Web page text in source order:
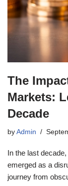
The
Markets:
Decade
by Admin
In the last
emerged as a
journey from